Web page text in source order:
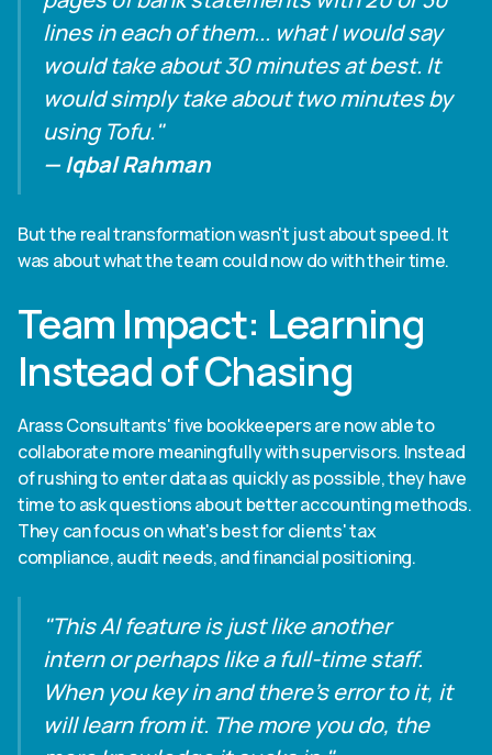
lines in each of them... what I would say
would take about 30 minutes at best. It
would simply take about two minutes by
using Tofu."
— Iqbal Rahman
But the real transformation wasn't just about speed. It
was about what the team could now do with their time.
Team Impact: Learning
Instead of Chasing
Arass Consultants' five bookkeepers are now able to
collaborate more meaningfully with supervisors. Instead
of rushing to enter data as quickly as possible, they have
time to ask questions about better accounting methods.
They can focus on what's best for clients' tax
compliance, audit needs, and financial positioning.
"This AI feature is just like another
intern or perhaps like a full-time staff.
When you key in and there's error to it, it
will learn from it. The more you do, the